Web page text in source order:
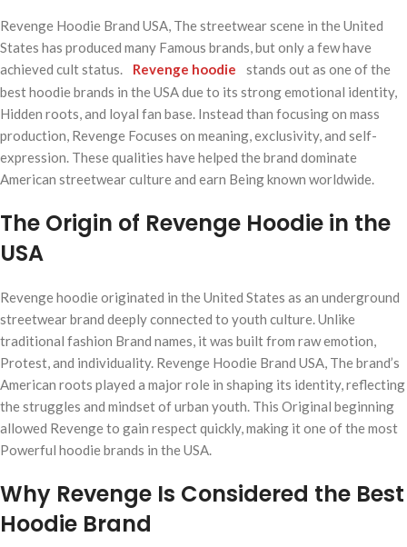
Revenge Hoodie Brand USA, The streetwear scene in the United
States has produced many Famous brands, but only a few have
achieved cult status.
Revenge hoodie
stands out as one of the
best hoodie brands in the USA due to its strong emotional identity,
Hidden roots, and loyal fan base. Instead than focusing on mass
production, Revenge Focuses on meaning, exclusivity, and self-
expression. These qualities have helped the brand dominate
American streetwear culture and earn Being known worldwide.
The Origin of Revenge Hoodie in the
USA
Revenge hoodie originated in the United States as an underground
streetwear brand deeply connected to youth culture. Unlike
traditional fashion Brand names, it was built from raw emotion,
Protest, and individuality. Revenge Hoodie Brand USA, The brand’s
American roots played a major role in shaping its identity, reflecting
the struggles and mindset of urban youth. This Original beginning
allowed Revenge to gain respect quickly, making it one of the most
Powerful hoodie brands in the USA.
Why Revenge Is Considered the Best
Hoodie Brand